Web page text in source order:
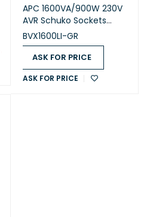
APC 1600VA/900W 230V
AVR Schuko Sockets
Easy UPS (BVX1600LI-GR)
BVX1600LI-GR
ASK FOR PRICE
ASK FOR PRICE